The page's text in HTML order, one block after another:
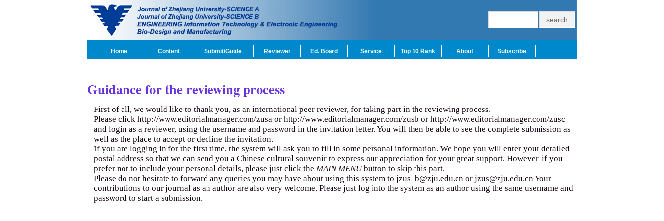
Home Content Submit/Guide Reviewer Ed. Board Service Top 10 Rank About Subscribe
Guidance for the reviewing process
First of all, we would like to thank you, as an international peer reviewer, for taking part in the reviewing process.
Please clickhttp://www.editorialmanager.com/zusa orhttp://www.editorialmanager.com/zusb orhttp://www.editorialmanager.com/zusc
and login as a reviewer, using the username and password in the invitation letter. You will then be able to see the complete submission as
well as the place to accept or decline the invitation.
If you are logging in for the first time, the system will ask you to fill in some personal information. We hope you will enter your detailed
postal address so that we can send you a Chinese cultural souvenir to express our appreciation for your great support. However, if you
prefer not to include your personal details, please just click theMAIN MENUbutton to skip this part.
Please do not hesitate to forward any queries you may have about using this system tojzus_b@zju.edu.cn orjzus@zju.edu.cnYour
contributions to our journal as an author are also very welcome. Please just log into the system as an author using the same username and
password to start a submission.